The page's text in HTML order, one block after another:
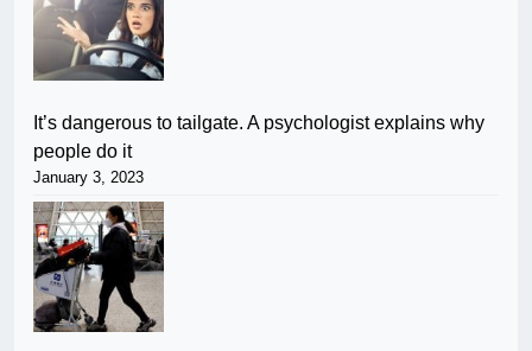
It’s dangerous to tailgate. A psychologist explains why
people do it
January 3, 2023